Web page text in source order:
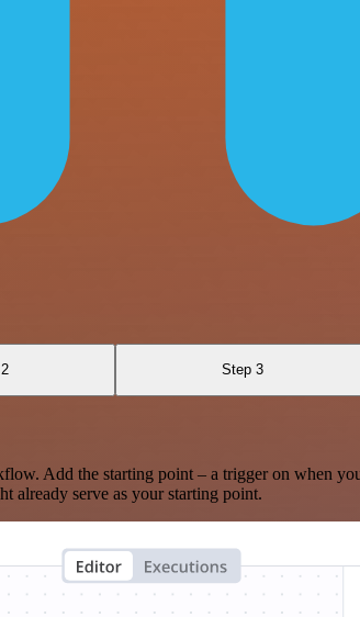
Step 3
Add the starting point – a trigger on when
already serve as your starting point.